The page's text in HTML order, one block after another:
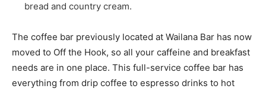
bread and country cream.
The coffee bar previously located at Wailana Bar has now
moved to Off the Hook, so all your caffeine and breakfast
needs are in one place. This full-service coffee bar has
everything from drip coffee to espresso drinks to hot